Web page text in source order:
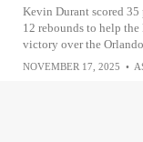
Kevin Durant scored 35
12 rebounds to help
victory over the
NOVEMBER 17, 2025 •